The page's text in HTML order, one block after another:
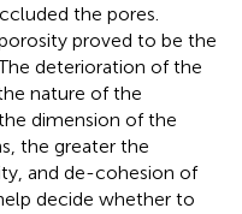
the pores.
proved to be the
deterioration of the
nature of the
dimension of the
the greater the
and de-cohesion of
decide whether to